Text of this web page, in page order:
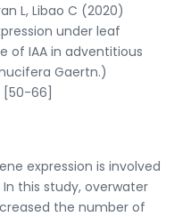
L, Libao C (2020)
under leaf
of IAA in adventitious
Gaertn.)
[50-66]
expression is involved
this study, overwater
the number of